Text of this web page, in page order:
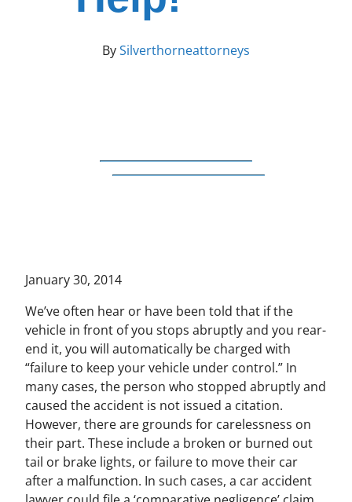
BySilverthorneattorneys
January 30, 2014
We’ve often hear or have been told that if the
vehicle in front of you stops abruptly and you rear-
end it, you will automatically be charged with
“failure to keep your vehicle under control.” In
many cases, the person who stopped abruptly and
caused the accident is not issued a citation.
However, there are grounds for carelessness on
their part. These include a broken or burned out
tail or brake lights, or failure to move their car
after a malfunction. In such cases, a car accident